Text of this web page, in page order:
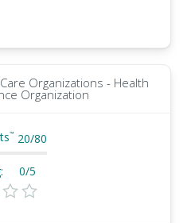
Organizations - Health
Organization
™ 20/80
0/5